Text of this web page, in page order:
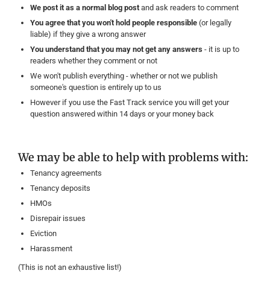
We post it as a normal blog postand ask readers to comment
You agree that you won't hold people responsible (or legally
liable) if they give a wrong answer
You understand that you may not get any answers - it is up to
readers whether they comment or not
We won't publish everything - whether or not we publish
someone's question is entirely up to us
However if you use the Fast Track service you will get your
question answered within 14 days or your money back
We may be able to help with problems with:
Tenancy agreements
Tenancy deposits
HMOs
Disrepair issues
Eviction
Harassment
(This is not an exhaustive list!)